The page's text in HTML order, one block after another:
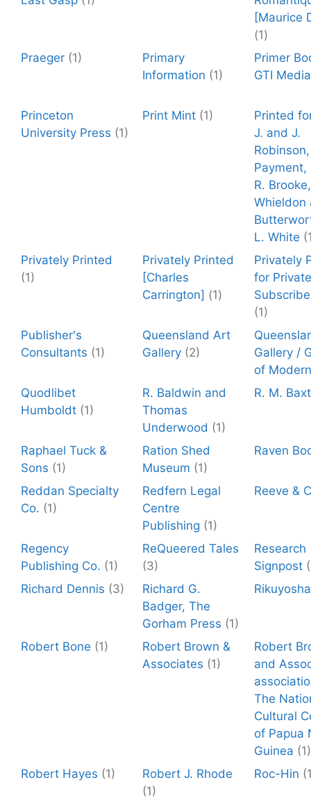
[Maurice
(1)
Praeger (1)
Primary
Information (1)
Primer
GTI Media
Princeton
University Press (1)
Print Mint (1)
Printed
J. and J.
Payment,
R.
Whieldon
L. White
Privately Printed
(1)
Privately Printed
[Charles
Carrington] (1)
Privately
for Private
(1)
Publisher's
Consultants (1)
Queensland Art
Gallery (2)
Gallery /
of
Quodlibet
Humboldt (1)
R. Baldwin and
Thomas
Underwood (1)
R. M.
Raphael Tuck &
Sons (1)
Ration Shed
Museum (1)
Raven
Reddan Specialty
Co. (1)
Redfern Legal
Centre
Publishing (1)
Reeve &
Regency
Publishing Co. (1)
ReQueered Tales
(3)
Research
Signpost
Richard Dennis (3)
Richard G.
Badger, The
Gorham Press (1)
Rikuyosha
Robert Bone (1)
Robert Brown &
Associates (1)
Robert
and
The
Cultural
of Papua
Guinea (1)
Robert Hayes (1)
Robert J. Rhode
(1)
Roc-Hin